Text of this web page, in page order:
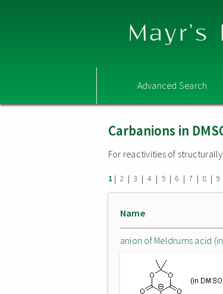
Mayr's
Advanced Search
Carbanions in
For reactivities of
1 | 2 | 3 | 4 | 5 | 6 | 7 | 8 | 9
Name
anion of Meldrums acid (in